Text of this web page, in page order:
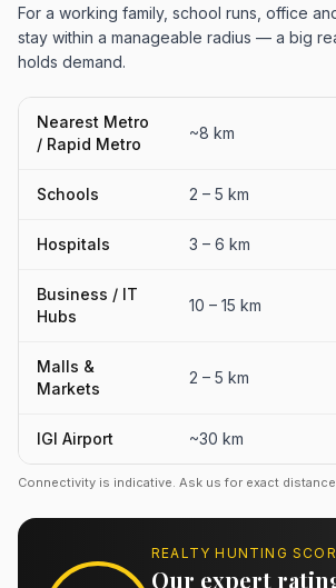
For a working family, school runs, office
stay within a manageable radius — a big
holds demand.
Nearest Metro
/ Rapid Metro
~8 km
Schools 2 – 5 km
Hospitals 3 – 6 km
Business / IT
Hubs
10 – 15 km
Malls &
Markets
2 – 5 km
IGI Airport ~30 km
Connectivity is indicative. Ask us for exact
REALTY HUNTING
Our expert